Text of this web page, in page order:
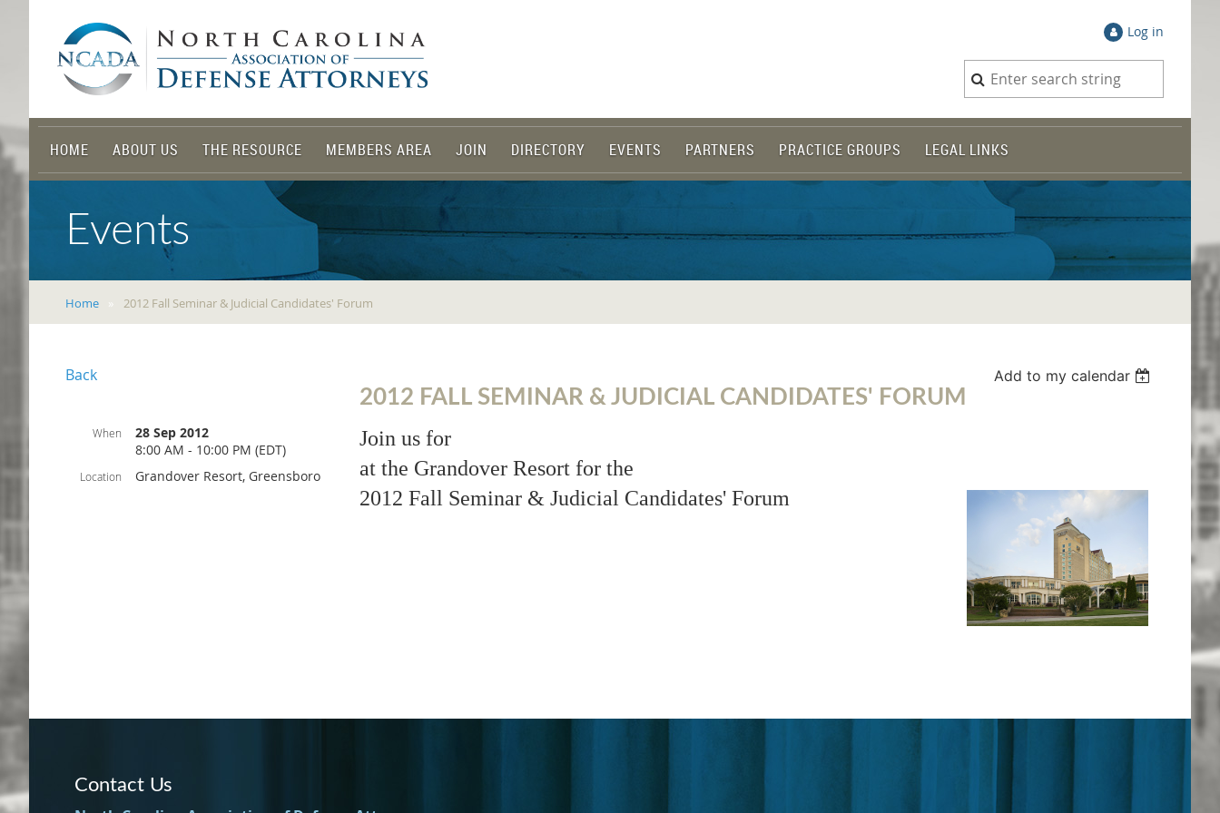
Log in
HOME ABOUT US THE RESOURCE MEMBERS AREA JOIN DIRECTORY EVENTS PARTNERS PRACTICE GROUPS LEGAL LINKS
Events
Home 2012 Fall Seminar & Judicial Candidates' Forum
Back Add to my calendar
2012 FALL SEMINAR & JUDICIAL CANDIDATES' FORUM
When
28 Sep 2012
8:00 AM - 10:00 PM (EDT)
Location Grandover Resort, Greensboro
Join us for
at the Grandover Resort for the
2012 Fall Seminar & Judicial Candidates' Forum
Contact Us